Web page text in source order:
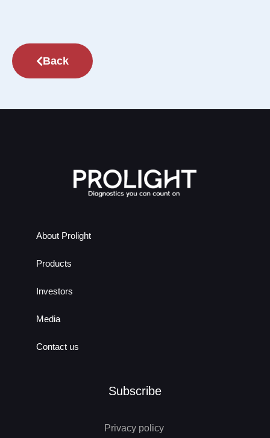
Back
About Prolight
Products
Investors
Media
Contact us
Subscribe
Privacy policy